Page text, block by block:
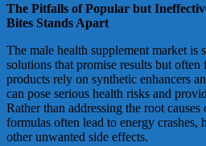
The Pitfalls of Popular but
Bites Stands Apart
The male health supplement market
solutions that promise results but
products rely on synthetic enhancers
can pose serious health risks and
Rather than addressing the root
formulas often lead to energy crashes,
other unwanted side effects.